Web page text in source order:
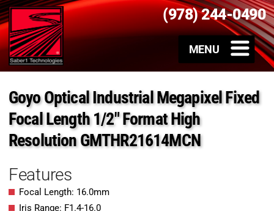
(978) 244-0490
Goyo Optical Industrial Megapixel Fixed
Focal Length 1/2″ Format High
Resolution GMTHR21614MCN
Features
Focal Length: 16.0mm
Iris Range: F1.4-16.0